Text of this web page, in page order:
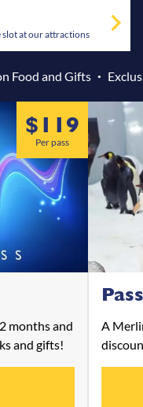
slot at our attractions
Food and Gifts
$119
Per pass
months and
and gifts!
A